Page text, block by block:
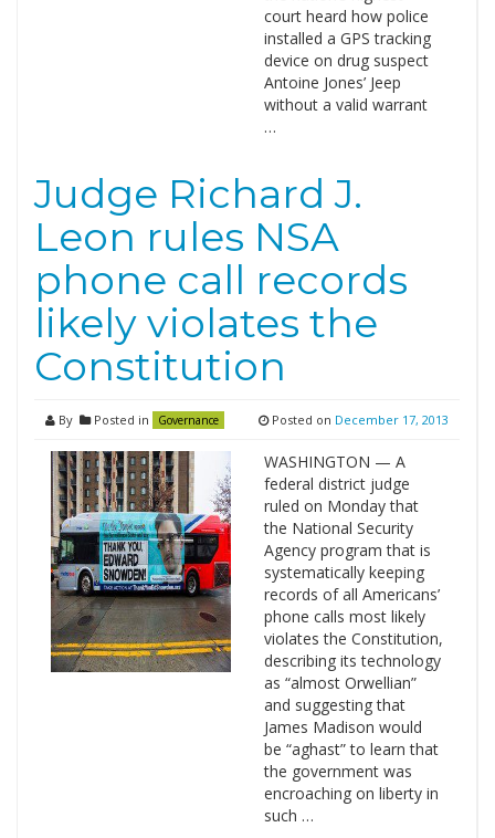
court heard how police
installed a GPS tracking
device on drug suspect
Antoine Jones’ Jeep
without a valid warrant
…
Judge Richard J.
Leon rules NSA
phone call records
likely violates the
Constitution
By Posted in Governance Posted on December 17, 2013
WASHINGTON — A
federal district judge
ruled on Monday that
the National Security
Agency program that is
systematically keeping
records of all Americans’
phone calls most likely
violates the Constitution,
describing its technology
as “almost Orwellian”
and suggesting that
James Madison would
be “aghast” to learn that
the government was
encroaching on liberty in
such …